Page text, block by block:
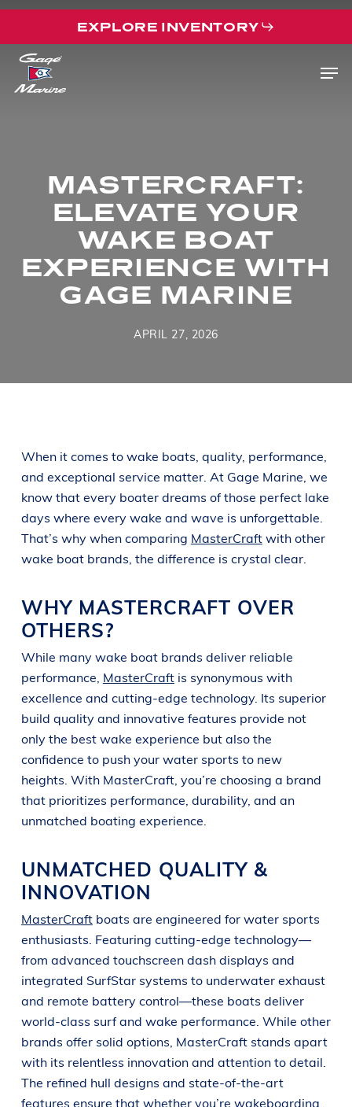
Skip
main
content
EXPLORE INVENTORY
MASTERCRAFT:
ELEVATE YOUR
WAKE BOAT
EXPERIENCE WITH
GAGE MARINE
APRIL 27, 2026
When it comes to wake boats, quality, performance,
and exceptional service matter. At Gage Marine, we
know that every boater dreams of those perfect lake
days where every wake and wave is unforgettable.
That’s why when comparing MasterCraftwith other
wake boat brands, the difference is crystal clear.
WHY MASTERCRAFT OVER
OTHERS?
While many wake boat brands deliver reliable
performance, MasterCraftis synonymous with
excellence and cutting-edge technology. Its superior
build quality and innovative features provide not
only the best wake experience but also the
confidence to push your water sports to new
heights. With MasterCraft, you’re choosing a brand
that prioritizes performance, durability, and an
unmatched boating experience.
UNMATCHED QUALITY &
INNOVATION
MasterCraftboats are engineered for water sports
enthusiasts. Featuring cutting-edge technology—
from advanced touchscreen dash displays and
integrated SurfStar systems to underwater exhaust
and remote battery control—these boats deliver
world-class surf and wake performance. While other
brands offer solid options, MasterCraft stands apart
with its relentless innovation and attention to detail.
The refined hull designs and state-of-the-art
features ensure that whether you’re wakeboarding,